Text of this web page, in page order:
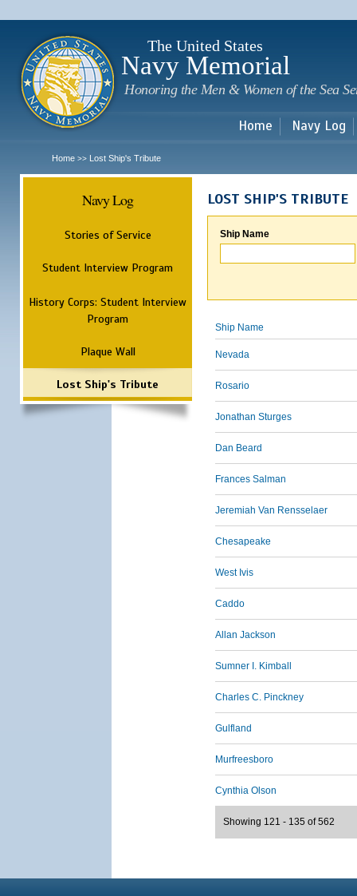
The United States
Navy Memorial
Honoring the Men & Women of the Sea
Home Navy Log
Home >> Lost Ship's Tribute
Navy Log
Stories of Service
Student Interview Program
History Corps: Student Interview
Program
Plaque Wall
Lost Ship's Tribute
LOST SHIP'S TRIBUTE
Ship Name
Ship Name
Nevada
Rosario
Jonathan Sturges
Dan Beard
Frances Salman
Jeremiah Van Rensselaer
Chesapeake
West Ivis
Caddo
Allan Jackson
Sumner I. Kimball
Charles C. Pinckney
Gulfland
Murfreesboro
Cynthia Olson
Showing 121 - 135 of 562